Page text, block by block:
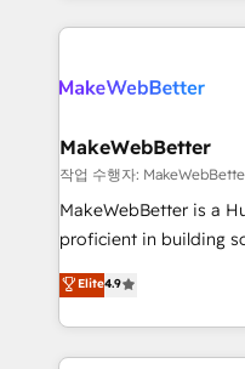
teams has worked with
looking for...and get
Company of the Year 2024/25
engine. We onboard
from week one, in your time
Onboarding: Live in
around your business,
Move from any legacy
run your revenue
service wired
MakeWebBetter
작업 수행자:
MakeWebBetter is a
proficient in building
operational efficiency
growing tech-enabler
hands you the blend
eminent solutions &
Elite4.9